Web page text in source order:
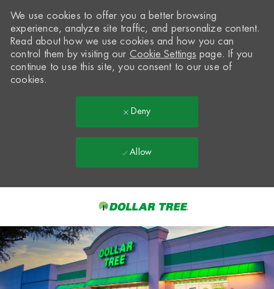
-
We use cookies to offer you a better browsing
experience, analyze site traffic, and personalize content.
Read about how we use cookies and how you can
control them by visiting our Cookie Settings page. If you
continue to use this site, you consent to our use of
cookies.
Deny
Allow